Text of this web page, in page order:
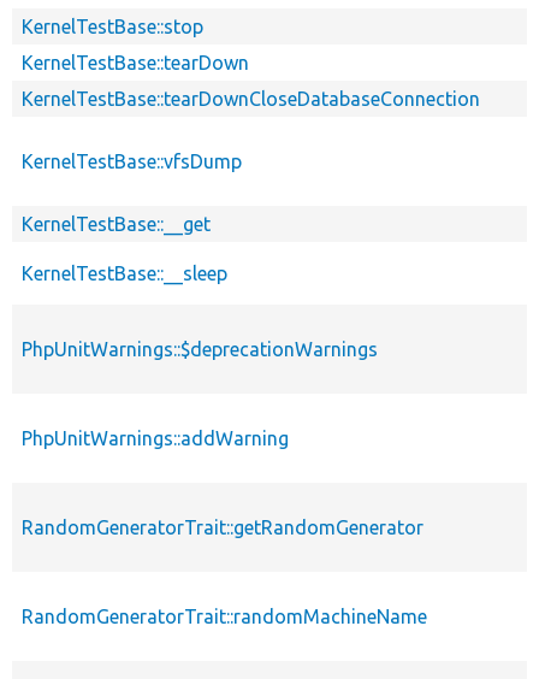
KernelTestBase::stop
KernelTestBase::tearDown
KernelTestBase::tearDownCloseDatabaseConnection
KernelTestBase::vfsDump
KernelTestBase::__get
KernelTestBase::__sleep
PhpUnitWarnings::$deprecationWarnings
PhpUnitWarnings::addWarning
RandomGeneratorTrait::getRandomGenerator
RandomGeneratorTrait::randomMachineName